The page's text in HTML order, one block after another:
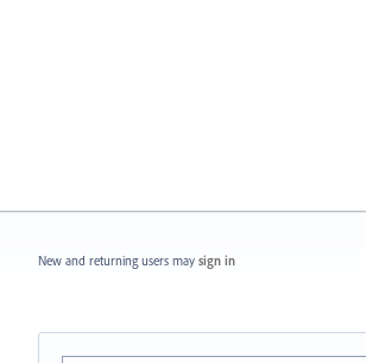
New and returning users may sign in